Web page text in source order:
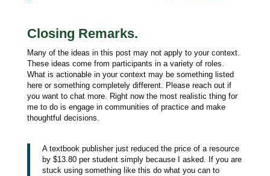
Closing Remarks.
Many of the ideas in this post may not apply to your context.
These ideas come from participants in a variety of roles.
What is actionable in your context may be something listed
here or something completely different. Please reach out if
you want to chat more. Right now the most realistic thing for
me to do is engage in communities of practice and make
thoughtful decisions.
A textbook publisher just reduced the price of a resource
by $13.80 per student simply because I asked. If you are
stuck using something like this do what you can to